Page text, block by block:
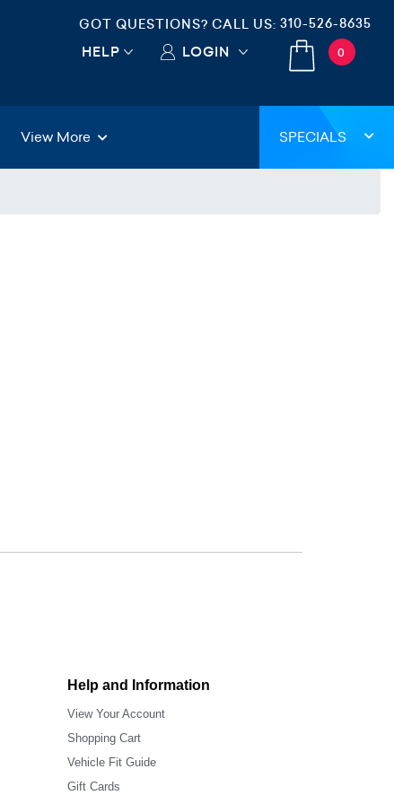
GOT QUESTIONS? CALL US: 310-526-8635
HELP LOGIN 0
View More SPECIALS
Help and Information
View Your Account
Shopping Cart
Vehicle Fit Guide
Gift Cards